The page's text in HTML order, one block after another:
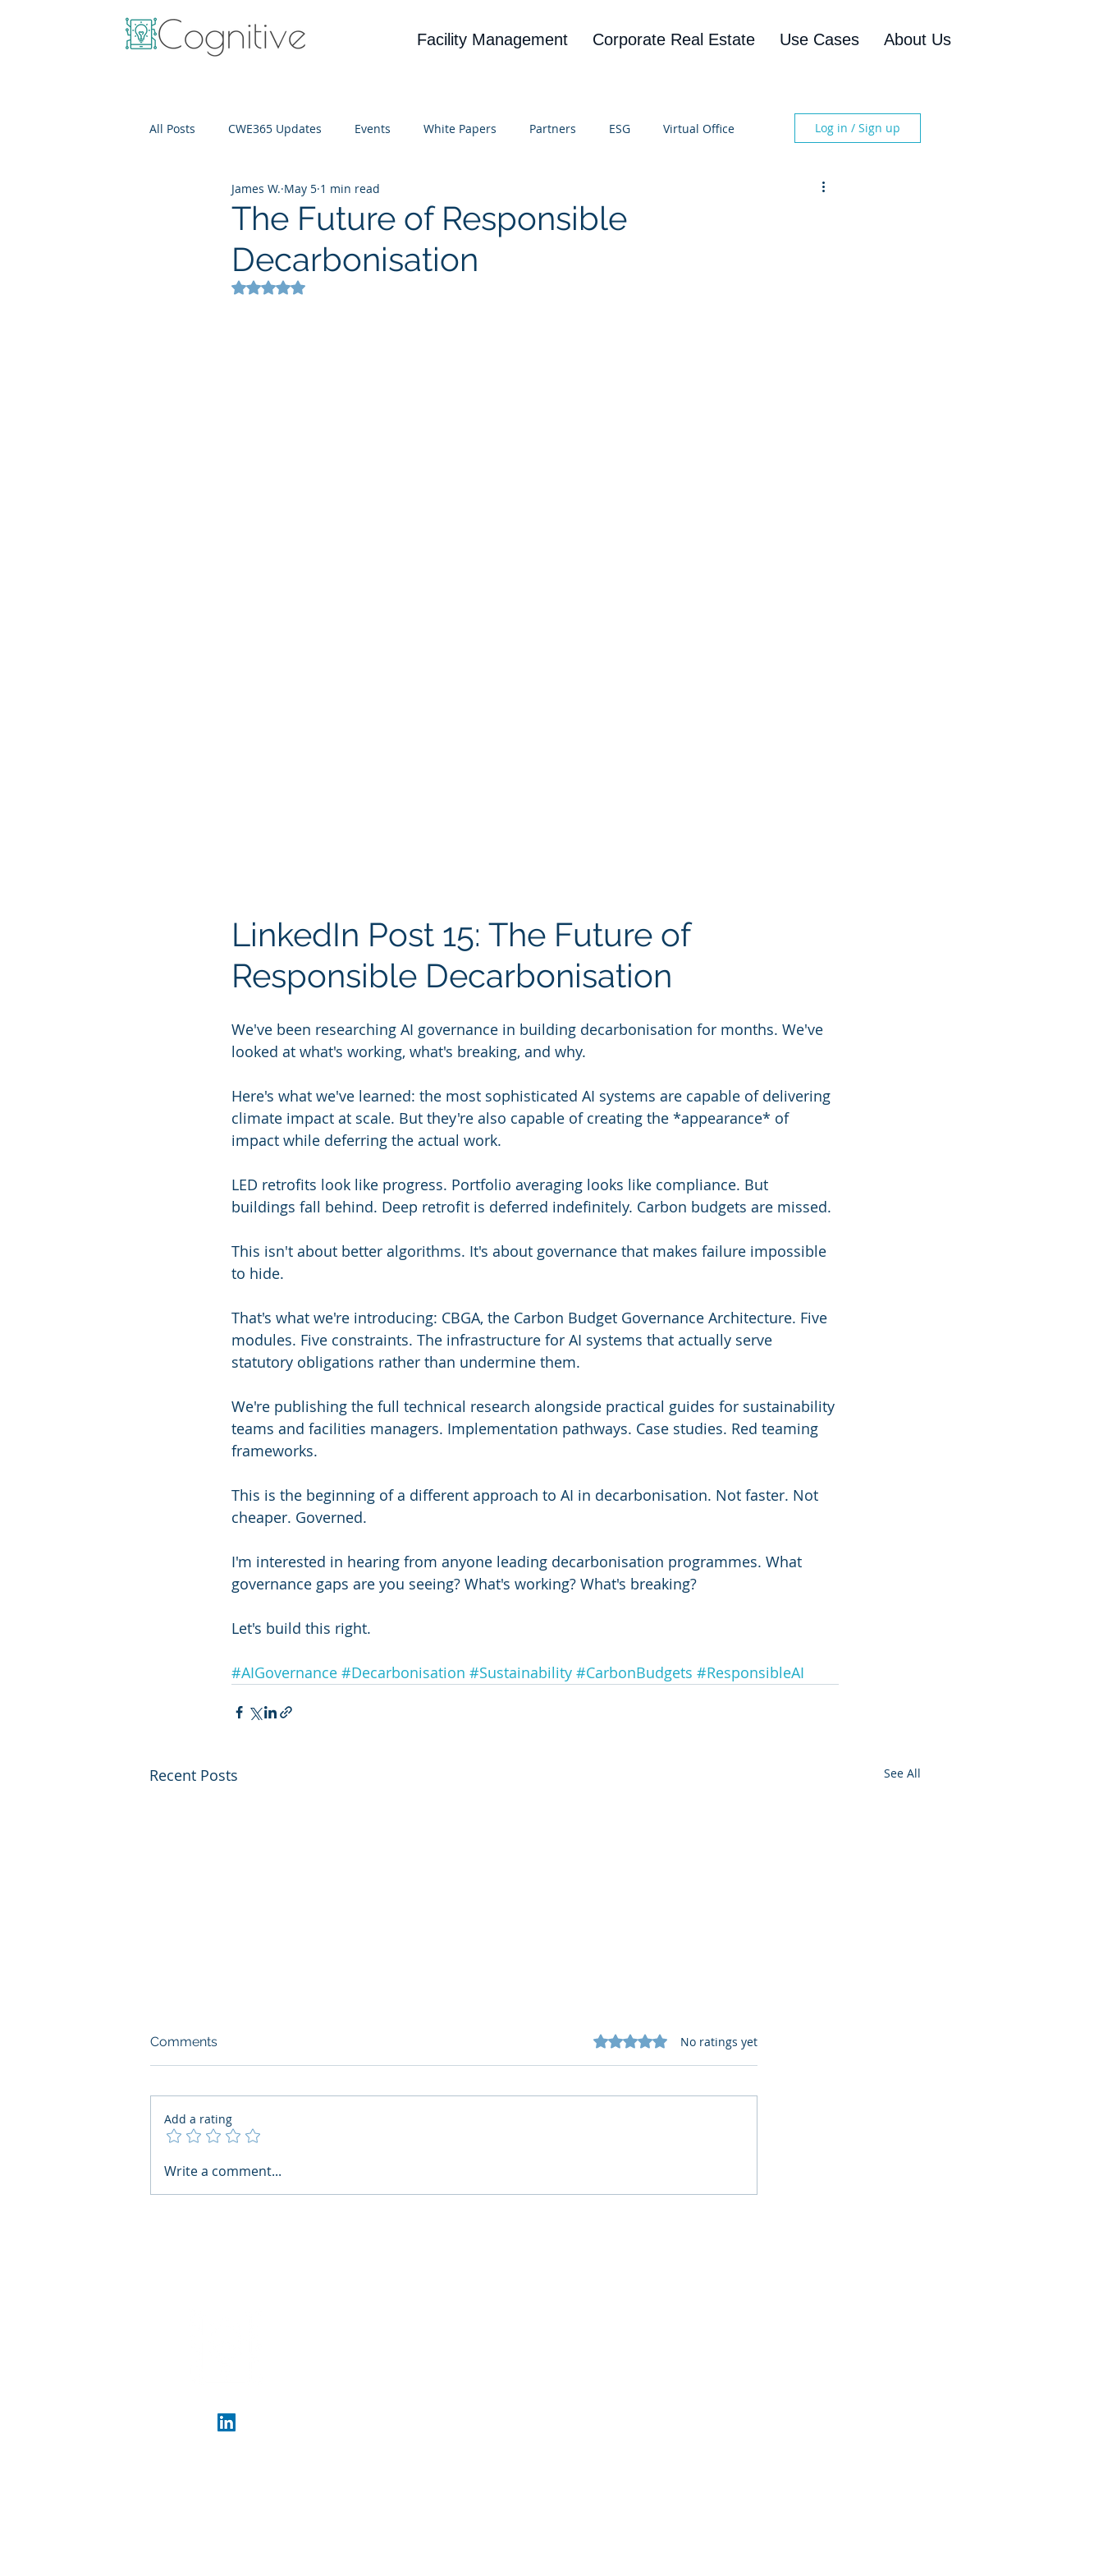
Facility Management Corporate Real Estate Use Cases About Us
All Posts CWE365 Updates Events White Papers Partners ESG Virtual Office
IT Cost Optimization
Log in / Sign up
The Future of Responsible
Decarbonisation
James W. May 5 1 min read
Rated NaN out of 5 stars.
LinkedIn Post 15: The Future of
Responsible Decarbonisation
We've been researching AI governance in building decarbonisation for months. We've
looked at what's working, what's breaking, and why.
Here's what we've learned: the most sophisticated AI systems are capable of delivering
climate impact at scale. But they're also capable of creating the *appearance* of
impact while deferring the actual work.
LED retrofits look like progress. Portfolio averaging looks like compliance. But
buildings fall behind. Deep retrofit is deferred indefinitely. Carbon budgets are missed.
This isn't about better algorithms. It's about governance that makes failure impossible
to hide.
That's what we're introducing: CBGA, the Carbon Budget Governance Architecture. Five
modules. Five constraints. The infrastructure for AI systems that actually serve
statutory obligations rather than undermine them.
We're publishing the full technical research alongside practical guides for sustainability
teams and facilities managers. Implementation pathways. Case studies. Red teaming
frameworks.
This is the beginning of a different approach to AI in decarbonisation. Not faster. Not
cheaper. Governed.
I'm interested in hearing from anyone leading decarbonisation programmes. What
governance gaps are you seeing? What's working? What's breaking?
Let's build this right.
#AIGovernance #Decarbonisation #Sustainability #CarbonBudgets #ResponsibleAI
Recent Posts See All
AI Regulatory Monitoring for
Comments Rated 0 out of 5 stars.
No ratings yet
Add a rating
Write a comment...